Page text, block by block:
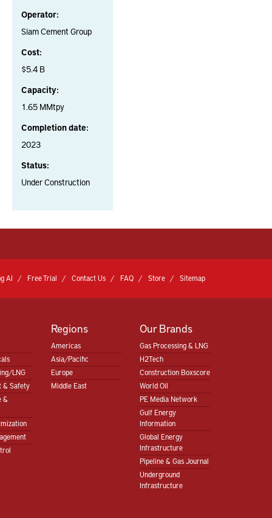
Operator:
Siam Cement Group
Cost:
$5.4 B
Capacity:
1.65 MMtpy
Completion date:
2023
Status:
Under Construction
AI Free Trial Contact Us FAQ Store Sitemap
LNG
& Safety
&
Regions
Americas
Asia/Pacific
Europe
Middle East
Our Brands
Gas Processing & LNG
H2Tech
Construction Boxscore
World Oil
PE Media Network
Gulf Energy
Information
Global Energy
Infrastructure
Pipeline & Gas Journal
Underground
Infrastructure